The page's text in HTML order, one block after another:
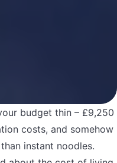
budget thin – £9,250
costs, and somehow
instant noodles.